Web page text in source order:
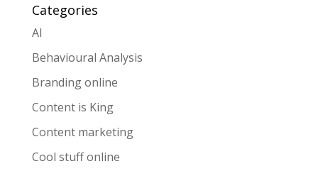
Categories
AI
Behavioural Analysis
Branding online
Content is King
Content marketing
Cool stuff online